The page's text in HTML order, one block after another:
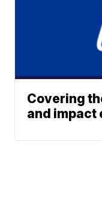
Covering
and impact